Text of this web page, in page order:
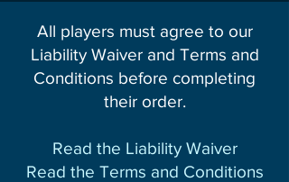
All players must agree to our
Liability Waiver and Terms and
Conditions before completing
their order.
Read the Liability Waiver
Read the Terms and Conditions